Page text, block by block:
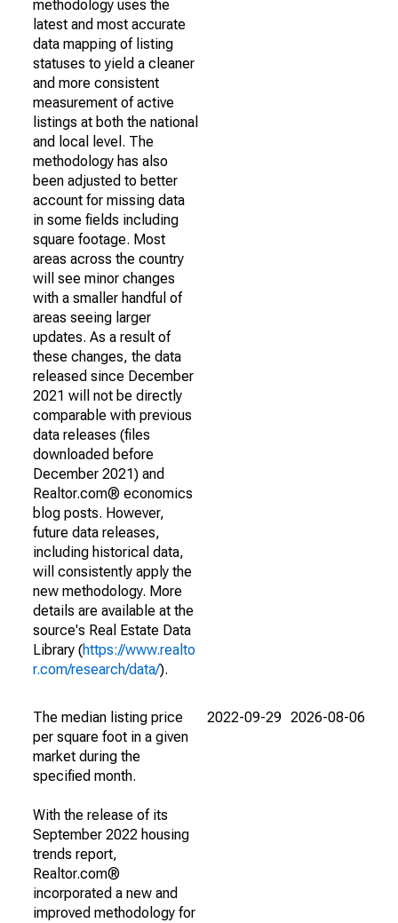
methodology uses the
latest and most accurate
data mapping of listing
statuses to yield a cleaner
and more consistent
measurement of active
listings at both the national
and local level. The
methodology has also
been adjusted to better
account for missing data
in some fields including
square footage. Most
areas across the country
will see minor changes
with a smaller handful of
areas seeing larger
updates. As a result of
these changes, the data
released since December
2021 will not be directly
comparable with previous
data releases (files
downloaded before
December 2021) and
Realtor.com® economics
blog posts. However,
future data releases,
including historical data,
will consistently apply the
new methodology. More
details are available at the
source's Real Estate Data
Library (https://www.realto
r.com/research/data/).
The median listing price
per square foot in a given
market during the
specified month.
With the release of its
September 2022 housing
trends report,
Realtor.com®
incorporated a new and
improved methodology for
2022-09-29 2026-08-06